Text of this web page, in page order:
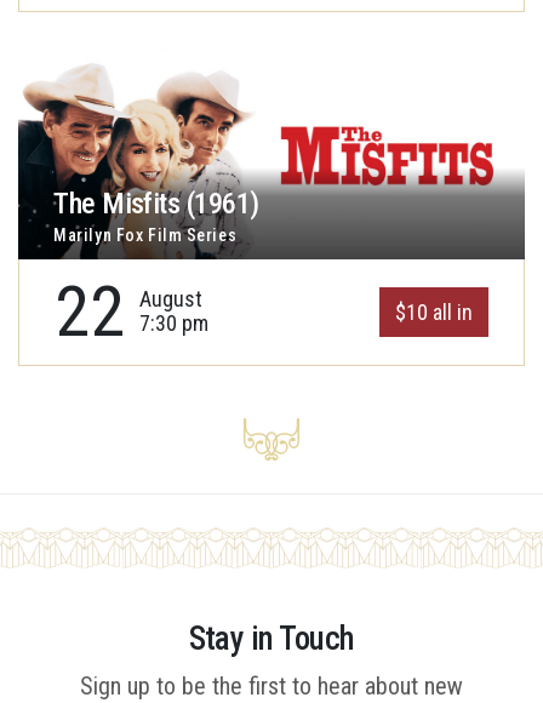
The Misfits (1961)
Marilyn Fox Film Series
22
August
7:30 pm
$10 all in
Stay in Touch
Sign up to be the first to hear about new